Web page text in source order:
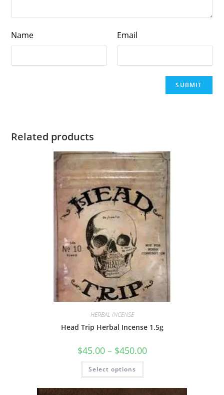
Name Email
Related products
HERBAL INCENSE
Head Trip Herbal Incense 1.5g
$45.00 – $450.00
Select options